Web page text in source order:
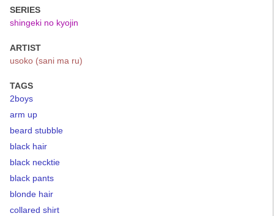
SERIES
shingeki no kyojin
ARTIST
usoko (sani ma ru)
TAGS
2boys
arm up
beard stubble
black hair
black necktie
black pants
blonde hair
collared shirt